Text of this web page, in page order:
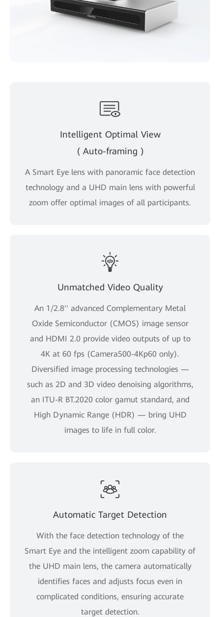
Intelligent Optimal View
( Auto-framing )
A Smart Eye lens with panoramic face detection
technology and a UHD main lens with powerful
zoom offer optimal images of all participants.
Unmatched Video Quality
An 1/2.8'' advanced Complementary Metal
Oxide Semiconductor (CMOS) image sensor
and HDMI 2.0 provide video outputs of up to
4K at 60 fps (Camera500-4Kp60 only).
Diversified image processing technologies —
such as 2D and 3D video denoising algorithms,
an ITU-R BT.2020 color gamut standard, and
High Dynamic Range (HDR) — bring UHD
images to life in full color.
Automatic Target Detection
With the face detection technology of the
Smart Eye and the intelligent zoom capability of
the UHD main lens, the camera automatically
identifies faces and adjusts focus even in
complicated conditions, ensuring accurate
target detection.